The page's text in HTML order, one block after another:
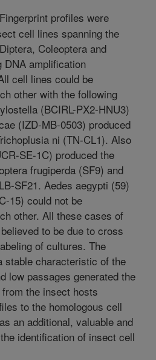
Fingerprint profiles were
cell lines spanning the
Coleoptera and
DNA amplification
cell lines could be
other with the following
(BCIRL-PX2-HNU3)
(IZD-MB-0503) produced
ni (TN-CL1). Also
SE-1C) produced the
frugiperda (SF9) and
SF21. Aedes aegypti (59)
15) could not be
other. All these cases of
to be due to cross
of cultures. The
stable characteristic of the
low passages generated the
the insect hosts
to the homologous cell
an additional, valuable and
identification of insect cell